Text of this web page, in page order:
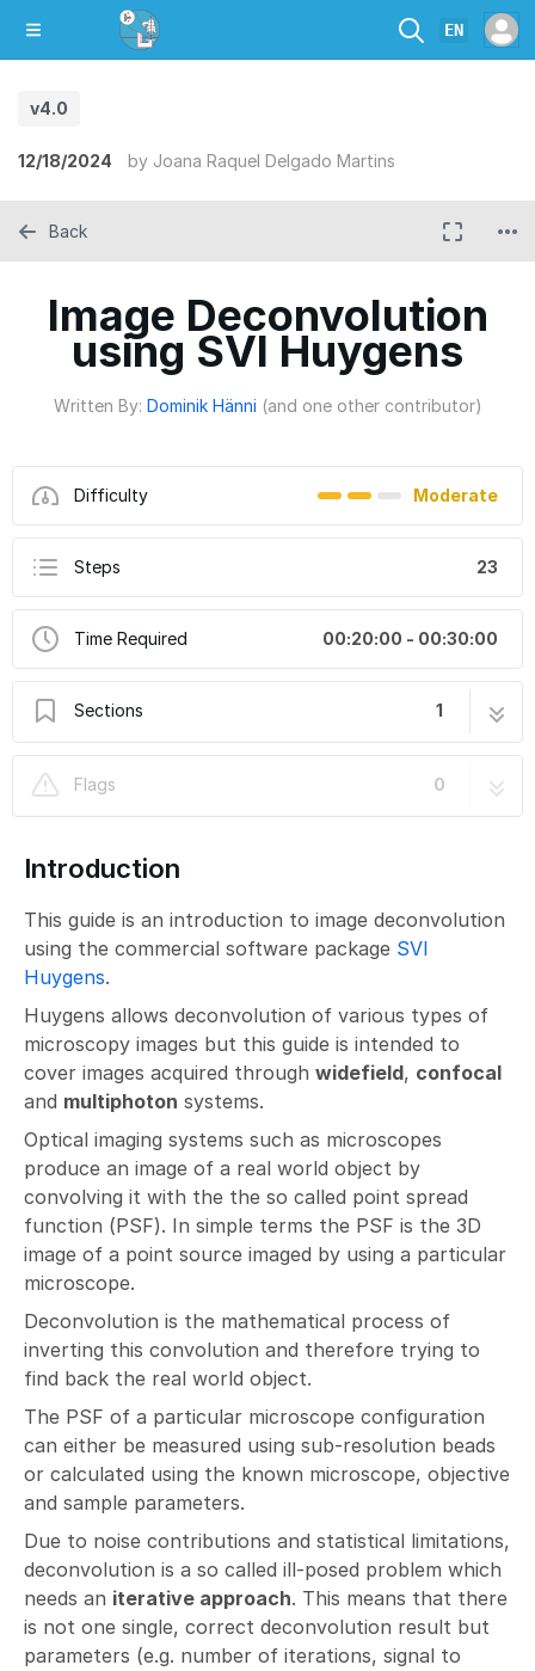
EN
v4.0
12/18/2024 by Joana Raquel Delgado Martins
Image Deconvolution
using SVI Huygens
Written By: Dominik Hänni (and one other contributor)
Difficulty Moderate
Steps 23
Time Required 00:20:00 - 00:30:00
Sections 1
Flags
0
Back
Introduction
This guide is an introduction to image deconvolution
using the commercial software package SVI
Huygens.
Huygens allows deconvolution of various types of
microscopy images but this guide is intended to
cover images acquired through widefield, confocal
and multiphoton systems.
Optical imaging systems such as microscopes
produce an image of a real world object by
convolving it with the the so called point spread
function (PSF). In simple terms the PSF is the 3D
image of a point source imaged by using a particular
microscope.
Deconvolution is the mathematical process of
inverting this convolution and therefore trying to
find back the real world object.
The PSF of a particular microscope configuration
can either be measured using sub-resolution beads
or calculated using the known microscope, objective
and sample parameters.
Due to noise contributions and statistical limitations,
deconvolution is a so called ill-posed problem which
needs an iterative approach. This means that there
is not one single, correct deconvolution result but
parameters (e.g. number of iterations, signal to